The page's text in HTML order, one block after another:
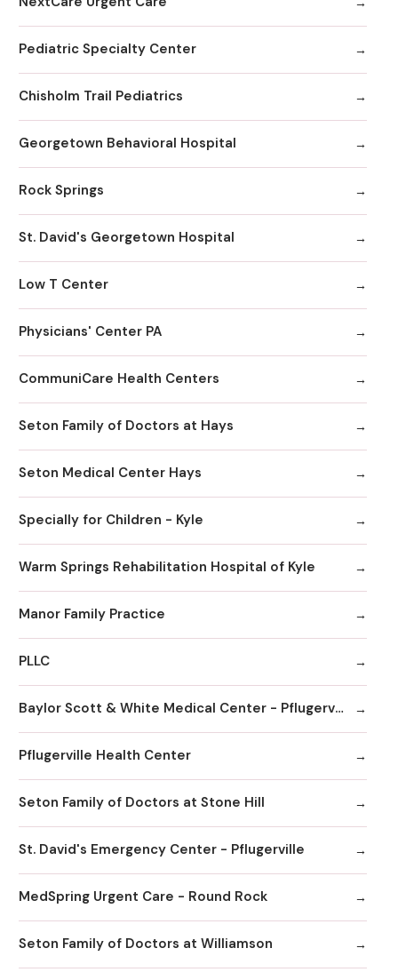
Pediatric Specialty Center
Chisholm Trail Pediatrics
Georgetown Behavioral Hospital
Rock Springs
St. David's Georgetown Hospital
Low T Center
Physicians' Center PA
CommuniCare Health Centers
Seton Family of Doctors at Hays
Seton Medical Center Hays
Specially for Children - Kyle
Warm Springs Rehabilitation Hospital of Kyle
Manor Family Practice
PLLC
Baylor Scott & White Medical Center - Pflugerville
Pflugerville Health Center
Seton Family of Doctors at Stone Hill
St. David's Emergency Center - Pflugerville
MedSpring Urgent Care - Round Rock
Seton Family of Doctors at Williamson